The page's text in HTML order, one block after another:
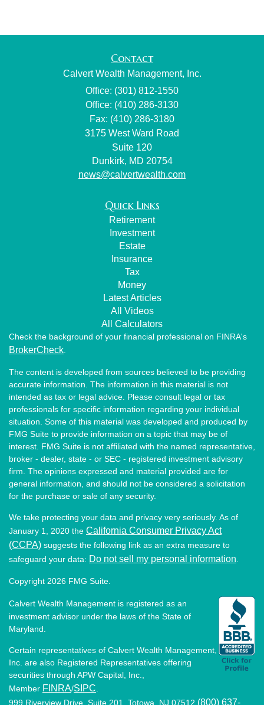
Contact
Calvert Wealth Management, Inc.
Office: (301) 812-1550
Office: (410) 286-3130
Fax: (410) 286-3180
3175 West Ward Road
Suite 120
Dunkirk, MD 20754
news@calvertwealth.com
Quick Links
Retirement
Investment
Estate
Insurance
Tax
Money
Latest Articles
All Videos
All Calculators
Check the background of your financial professional on FINRA's
BrokerCheck
The content is developed from sources believed to be providing
accurate information. The information in this material is not
intended as tax or legal advice. Please consult legal or tax
professionals for specific information regarding your individual
situation. Some of this material was developed and produced by
FMG Suite to provide information on a topic that may be of
interest. FMG Suite is not affiliated with the named representative,
broker - dealer, state - or SEC - registered investment advisory
firm. The opinions expressed and material provided are for
general information, and should not be considered a solicitation
for the purchase or sale of any security.
We take protecting your data and privacy very seriously. As of
January 1, 2020 the California Consumer Privacy Act
(CCPA) suggests the following link as an extra measure to
safeguard your data: Do not sell my personal information
Copyright 2026 FMG Suite.
Calvert Wealth Management is registered as an
investment advisor under the laws of the State of
Maryland.
Certain representatives of Calvert Wealth Management,
Inc. are also Registered Representatives offering
securities through APW Capital, Inc.,
Member FINRA/SIPC
999 Riverview Drive, Suite 201, Totowa, NJ 07512 (800) 637-